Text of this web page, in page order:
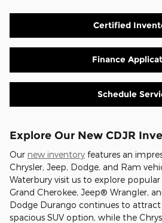
Certified
Finance
Schedule
Explore Our New CDJR
Our new inventory features an
Chrysler, Jeep, Dodge, and Ram
Waterbury visit us to explore
Grand Cherokee, Jeep® Wrangler,
Dodge Durango continues to
spacious SUV option, while the